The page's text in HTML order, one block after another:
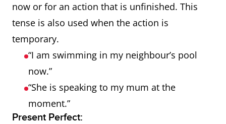
now or for an action that is unfinished. This
tense is also used when the action is
temporary.
“I am swimming in my neighbour’s pool
now.”
“She is speaking to my mum at the
moment.”
Present Perfect: